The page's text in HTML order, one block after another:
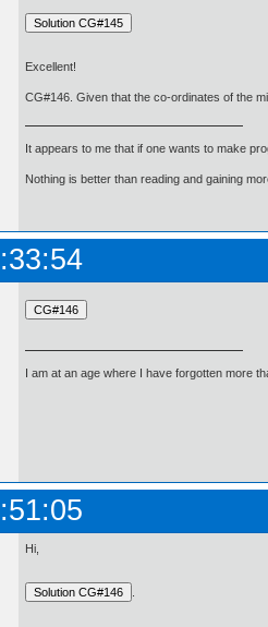
Excellent!
CG#146. Given that the co-ordinates of the
It appears to me that if one wants to make
Nothing is better than reading and gaining
I am at an age where I have forgotten more
Hi,